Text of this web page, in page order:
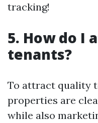
tracking!
5. How do I
tenants?
To attract quality
properties are
while also